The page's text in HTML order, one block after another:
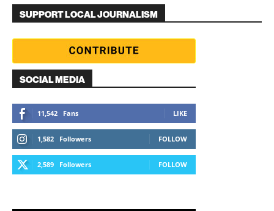
SUPPORT LOCAL JOURNALISM
SOCIAL MEDIA
11,542 Fans LIKE
1,582 Followers FOLLOW
2,589 Followers FOLLOW